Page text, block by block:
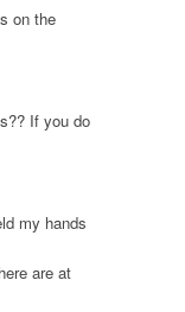
on the
If you do
my hands
are at